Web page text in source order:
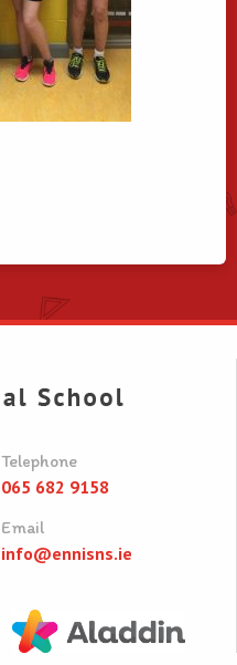
Telephone
065 682 9158
Email
info@ennisns.ie